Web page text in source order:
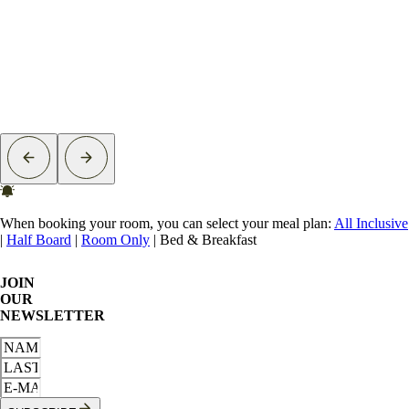
When booking your room, you can select your meal plan: All Inclusive
| Half Board | Room Only | Bed & Breakfast
JOIN
OUR
NEWSLETTER